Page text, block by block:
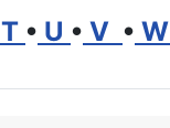
T • U • V • W